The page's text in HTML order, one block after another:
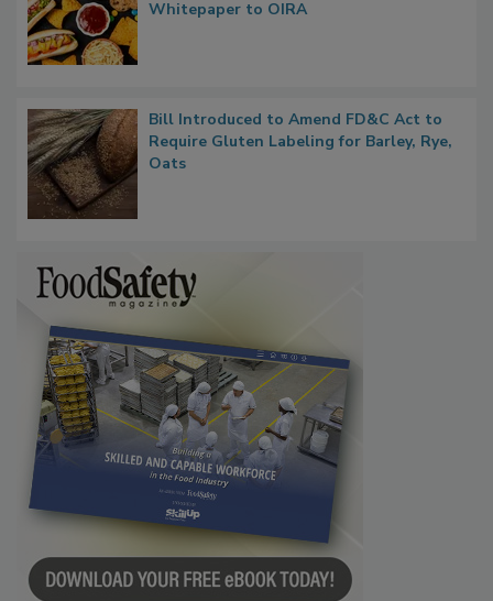
Whitepaper to OIRA
Bill Introduced to Amend FD&C Act to
Require Gluten Labeling for Barley, Rye,
Oats